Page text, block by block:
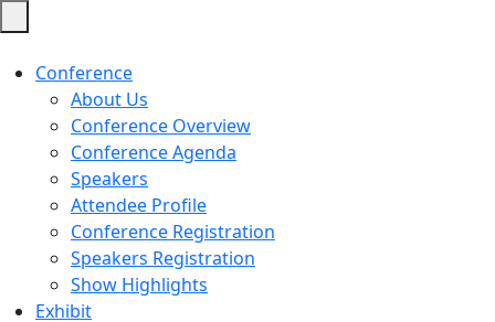
Conference
About Us
Conference Overview
Conference Agenda
Speakers
Attendee Profile
Conference Registration
Speakers Registration
Show Highlights
Exhibit